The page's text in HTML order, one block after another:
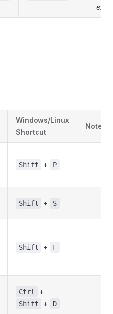
exist
Windows/Linux
Shortcut
Notes
Shift + P
Shift + S
Shift + F
Ctrl +
Shift + D